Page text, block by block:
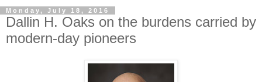
Monday, July 18, 2016
Dallin H. Oaks on the burdens carried by
modern-day pioneers